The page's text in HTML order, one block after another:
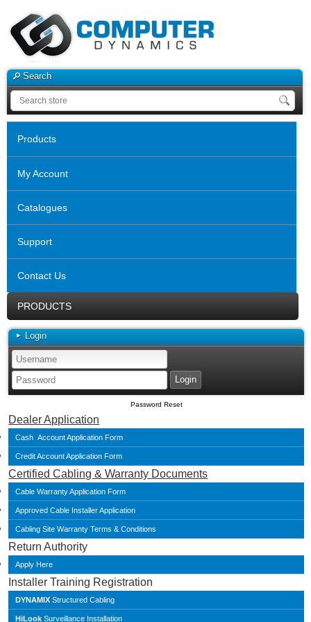
Search
Products
My Account
Catalogues
Support
Contact Us
PRODUCTS
Login
Password Reset
Dealer Application
Cash Account Application Form
Credit Account Application Form
Certified Cabling & Warranty Documents
Cable Warranty Application Form
Approved Cable Installer Application
Cabling Site Warranty Terms & Conditions
Return Authority
Apply Here
Installer Training Registration
DYNAMIX Structured Cabling
HiLook Surveillance Installation